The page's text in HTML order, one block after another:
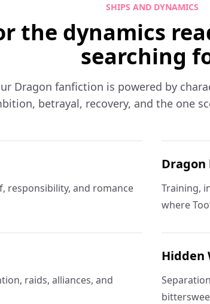
SHIPS AND DYNAMICS
the dynamics
searching
Dragon fanfiction is powered by
betrayal, recovery, and the one
responsibility, and romance
Dragon
Training,
where
raids, alliances, and
Hidden